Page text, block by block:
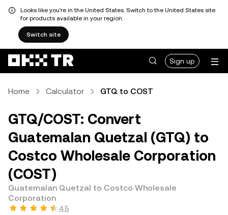
Looks like you're in the United States. Switch to the United States site
for products available in your region.
Switch site
Sign up
Home Calculator GTQ to COST
GTQ/COST: Convert
Guatemalan Quetzal (GTQ) to
Costco Wholesale Corporation
(COST)
Guatemalan Quetzal to Costco Wholesale
Corporation
4.5